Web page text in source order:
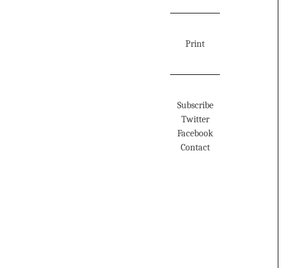
Print
Subscribe
Twitter
Facebook
Contact